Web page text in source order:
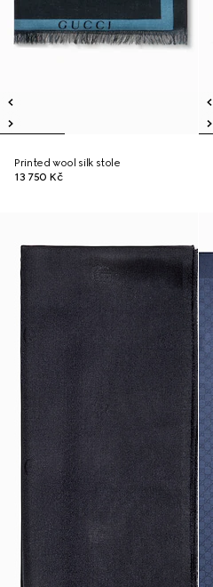
Printed wool silk stole
13 750 Kč